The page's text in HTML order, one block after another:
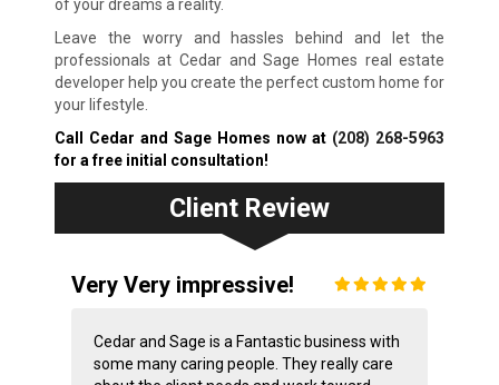
of your dreams a reality.
Leave the worry and hassles behind and let the
professionals at Cedar and Sage Homes real estate
developer help you create the perfect custom home for
your lifestyle.
Call Cedar and Sage Homes now at (208) 268-5963
for a free initial consultation!
Client Review
Very Very impressive!
Cedar and Sage is a Fantastic business with
some many caring people. They really care